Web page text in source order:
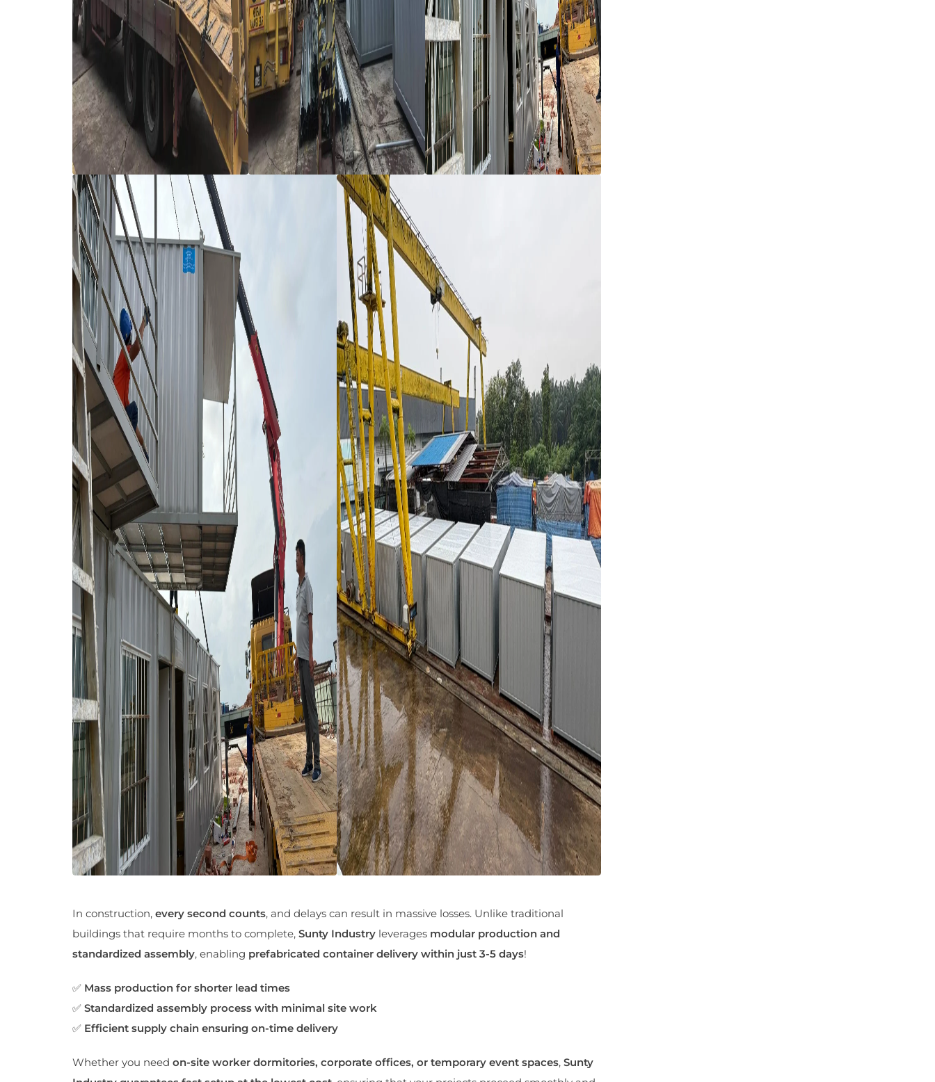
In construction, every second counts, and delays can result in massive losses. Unlike traditional
buildings that require months to complete, Sunty Industry leverages modular production and
standardized assembly, enabling prefabricated container delivery within just 3-5 days!
✅ Mass production for shorter lead times
✅ Standardized assembly process with minimal site work
✅ Efficient supply chain ensuring on-time delivery
Whether you need on-site worker dormitories, corporate offices, or temporary event spaces, Sunty